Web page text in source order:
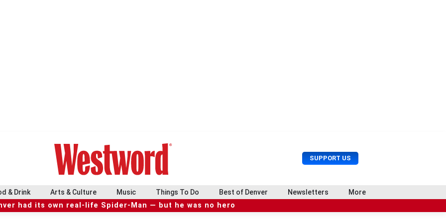
SUPPORT US
U
s
M
n
& Drink Arts & Culture Music Things To Do Best of Denver Newsletters More
had its own real-life Spider-Man — but he was no hero